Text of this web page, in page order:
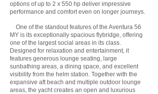
options of up to 2 x 550 hp deliver impressive
performance and comfort even on longer journeys.
One of the standout features of the Aventura 56
MY is its exceptionally spacious flybridge, offering
one of the largest social areas in its class.
Designed for relaxation and entertainment, it
features generous lounge seating, large
sunbathing areas, a dining space, and excellent
visibility from the helm station. Together with the
expansive aft beach and multiple outdoor lounge
areas, the yacht creates an open and luxurious